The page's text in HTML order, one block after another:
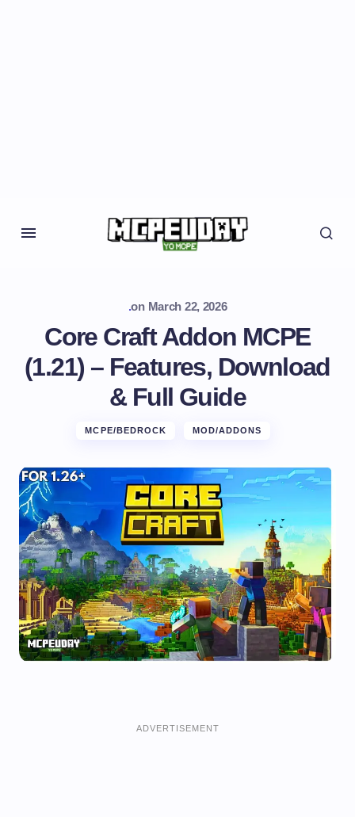
.on March 22, 2026
Core Craft Addon MCPE
(1.21) – Features, Download
& Full Guide
MCPE/BEDROCK MOD/ADDONS
ADVERTISEMENT